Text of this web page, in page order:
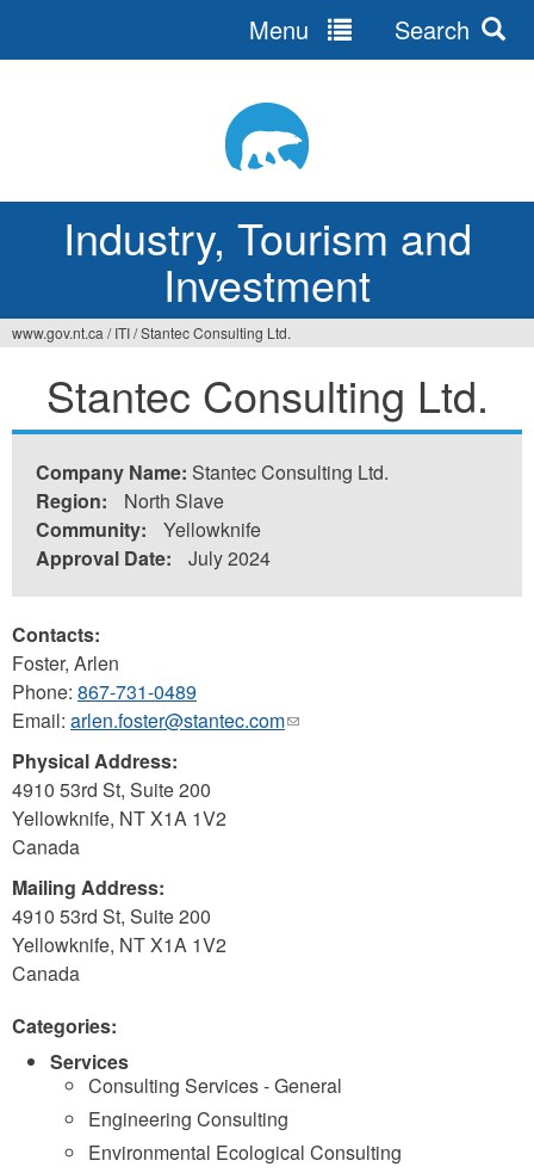
Industry, Tourism and
Investment
Menu Search
are
here
www.gov.nt.ca / ITI/Stantec Consulting Ltd.
Stantec Consulting Ltd.
Company Name: Stantec Consulting Ltd.
Region:
North Slave
Community:
Yellowknife
Approval Date:
July 2024
Contacts:
Foster, Arlen
Phone: 867-731-0489
Email: arlen.foster@stantec.com(link
Physical Address:
4910 53rd St, Suite 200
Yellowknife, NTX1A 1V2
Canada
Mailing Address:
4910 53rd St, Suite 200
Yellowknife, NTX1A 1V2
Canada
Categories:
Services
Consulting Services - General
Engineering Consulting
Environmental Ecological Consulting